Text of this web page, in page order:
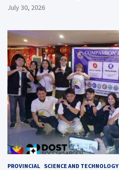
July 30, 2026
PROVINCIAL SCIENCE AND TECHNOLOGY